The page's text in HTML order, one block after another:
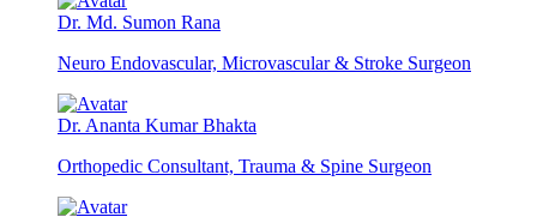
Dr. Md. Sumon Rana
Neuro Endovascular, Microvascular & Stroke Surgeon
Dr. Ananta Kumar Bhakta
Orthopedic Consultant, Trauma & Spine Surgeon